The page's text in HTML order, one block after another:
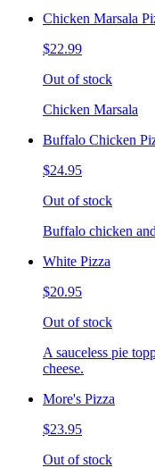
Chicken Marsala
$22.99
Out of stock
Chicken Marsala
Buffalo Chicken
$24.95
Out of stock
Buffalo chicken
White Pizza
$20.95
Out of stock
A sauceless pie
cheese.
More's Pizza
$23.95
Out of stock